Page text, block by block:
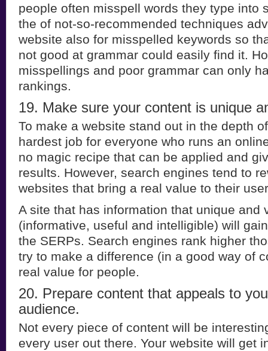
people often misspell words they type into
the of not-so-recommended techniques
website also for misspelled keywords so
not good at grammar could easily find it.
misspellings and poor grammar can only
rankings.
19. Make sure your content is unique
To make a website stand out in the depth
hardest job for everyone who runs an
no magic recipe that can be applied and
results. However, search engines tend to
websites that bring a real value to their
A site that has information that unique and
(informative, useful and intelligible) will
the SERPs. Search engines rank higher
try to make a difference (in a good way of
real value for people.
20. Prepare content that appeals to
audience.
Not every piece of content will be
every user out there. Your website will get